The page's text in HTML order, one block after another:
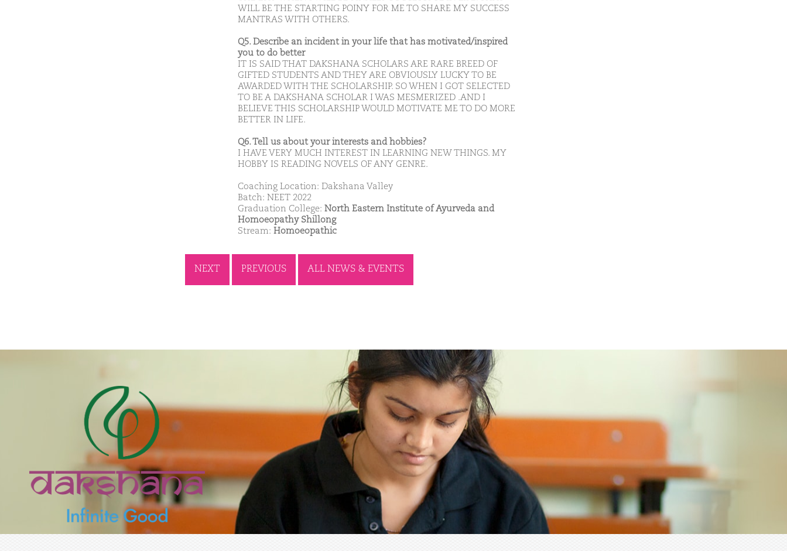
WILL BE THE STARTING POINY FOR ME TO SHARE MY SUCCESS
MANTRAS WITH OTHERS.
Q5. Describe an incident in your life that has motivated/inspired
you to do better
IT IS SAID THAT DAKSHANA SCHOLARS ARE RARE BREED OF
GIFTED STUDENTS AND THEY ARE OBVIOUSLY LUCKY TO BE
AWARDED WITH THE SCHOLARSHIP. SO WHEN I GOT SELECTED
TO BE A DAKSHANA SCHOLAR I WAS MESMERIZED .AND I
BELIEVE THIS SCHOLARSHIP WOULD MOTIVATE ME TO DO MORE
BETTER IN LIFE.
Q6. Tell us about your interests and hobbies?
I HAVE VERY MUCH INTEREST IN LEARNING NEW THINGS. MY
HOBBY IS READING NOVELS OF ANY GENRE.
Coaching Location: Dakshana Valley
Batch: NEET 2022
Graduation College: North Eastern Institute of Ayurveda and
Homoeopathy Shillong
Stream: Homoeopathic
NEXT PREVIOUS ALL NEWS & EVENTS